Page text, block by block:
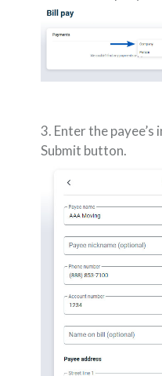
3. Enter the
Submit button.